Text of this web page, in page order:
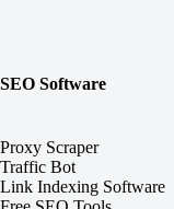
SEO Software
Proxy Scraper
Traffic Bot
Link Indexing Software